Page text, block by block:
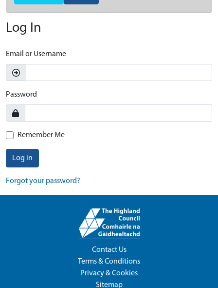
Log In
Email or Username
Password
Remember Me
Log in
Forgot your password?
Contact Us
Terms & Conditions
Privacy & Cookies
Sitemap